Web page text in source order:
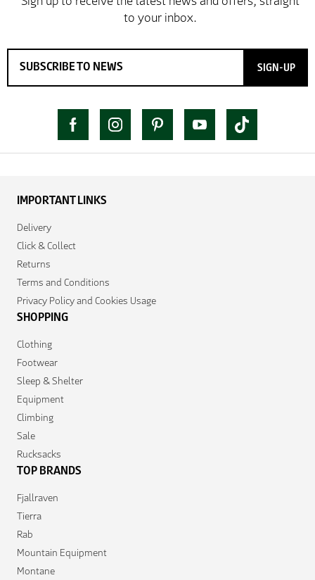
SIGN-UP
IMPORTANT LINKS
Delivery
Click & Collect
Returns
Terms and Conditions
Privacy Policy and Cookies Usage
SHOPPING
Clothing
Footwear
Sleep & Shelter
Equipment
Climbing
Sale
Rucksacks
TOP BRANDS
Fjallraven
Tierra
Rab
Mountain Equipment
Montane